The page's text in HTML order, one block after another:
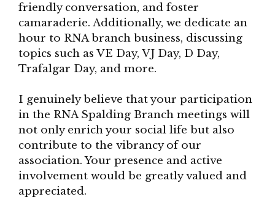
friendly conversation, and foster
camaraderie. Additionally, we dedicate an
hour to RNA branch business, discussing
topics such as VE Day, VJ Day, D Day,
Trafalgar Day, and more.
I genuinely believe that your participation
in the RNA Spalding Branch meetings will
not only enrich your social life but also
contribute to the vibrancy of our
association. Your presence and active
involvement would be greatly valued and
appreciated.